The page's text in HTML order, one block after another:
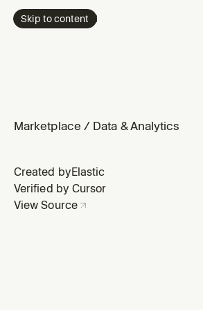
Skip to content
Marketplace / Data & Analytics
Created byElastic
Verified by Cursor
View Source